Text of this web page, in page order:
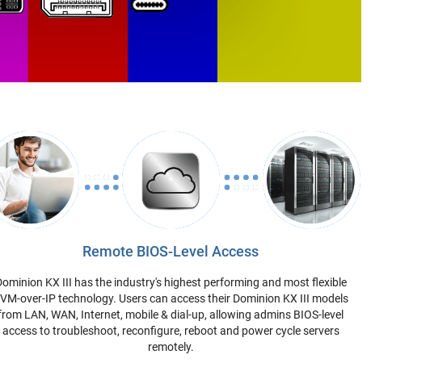
Remote BIOS-Level Access
KX III has the industry's highest performing and most flexible
over-IP technology. Users can access their Dominion KX III models
LAN, WAN, Internet, mobile & dial-up, allowing admins BIOS-level
access to troubleshoot, reconfigure, reboot and power cycle servers
remotely.